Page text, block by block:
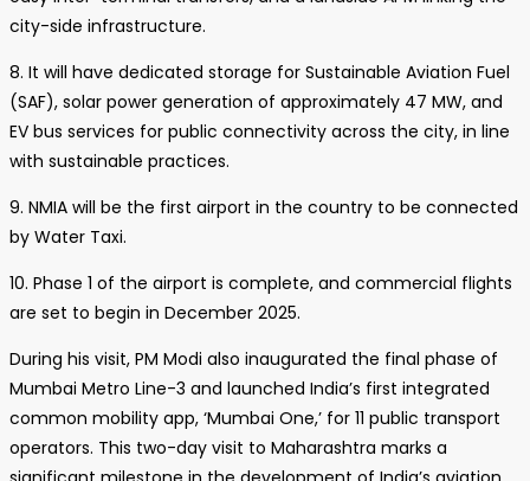
city-side infrastructure.
8. It will have dedicated storage for Sustainable Aviation Fuel
(SAF), solar power generation of approximately 47 MW, and
EV bus services for public connectivity across the city, in line
with sustainable practices.
9. NMIA will be the first airport in the country to be connected
by Water Taxi.
10. Phase 1 of the airport is complete, and commercial flights
are set to begin in December 2025.
During his visit, PM Modi also inaugurated the final phase of
Mumbai Metro Line-3 and launched India’s first integrated
common mobility app, ‘Mumbai One,’ for 11 public transport
operators. This two-day visit to Maharashtra marks a